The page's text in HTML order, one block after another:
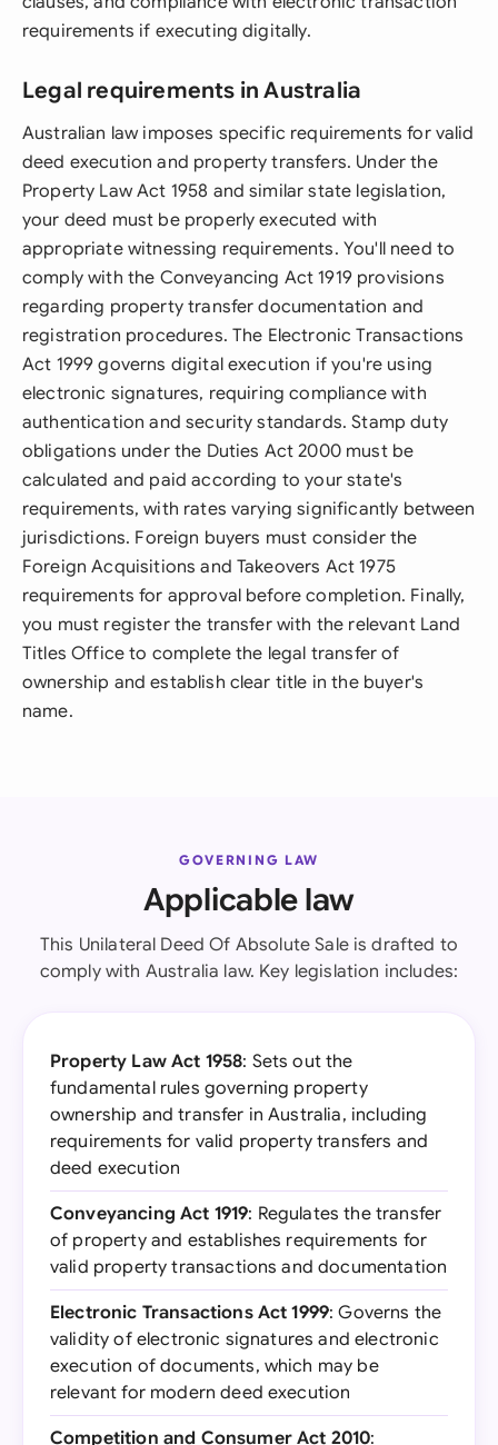
requirements if executing digitally.
Legal requirements in Australia
Australian law imposes specific requirements for valid
deed execution and property transfers. Under the
Property Law Act 1958 and similar state legislation,
your deed must be properly executed with
appropriate witnessing requirements. You'll need to
comply with the Conveyancing Act 1919 provisions
regarding property transfer documentation and
registration procedures. The Electronic Transactions
Act 1999 governs digital execution if you're using
electronic signatures, requiring compliance with
authentication and security standards. Stamp duty
obligations under the Duties Act 2000 must be
calculated and paid according to your state's
requirements, with rates varying significantly between
jurisdictions. Foreign buyers must consider the
Foreign Acquisitions and Takeovers Act 1975
requirements for approval before completion. Finally,
you must register the transfer with the relevant Land
Titles Office to complete the legal transfer of
ownership and establish clear title in the buyer's
name.
GOVERNING LAW
Applicable law
This Unilateral Deed Of Absolute Sale is drafted to
comply with Australia law. Key legislation includes:
Property Law Act 1958: Sets out the
fundamental rules governing property
ownership and transfer in Australia, including
requirements for valid property transfers and
deed execution
Conveyancing Act 1919: Regulates the transfer
of property and establishes requirements for
valid property transactions and documentation
Electronic Transactions Act 1999: Governs the
validity of electronic signatures and electronic
execution of documents, which may be
relevant for modern deed execution
Competition and Consumer Act 2010: